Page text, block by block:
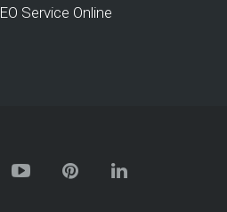
Service Online